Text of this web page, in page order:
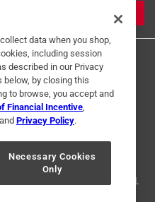
Interest Based Ads
Privacy Choices
and the Ace Hardware logo are
Corporation. All rights reserved.
data when you shop,
including session
described in our Privacy
below, by closing this
to browse, you accept and
Financial Incentive
, and Privacy Policy.
Necessary Cookies
Only